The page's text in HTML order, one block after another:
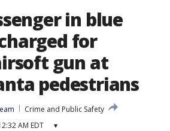
in blue
for
gun at
pedestrians
Crime and Public Safety
AM EDT ▾